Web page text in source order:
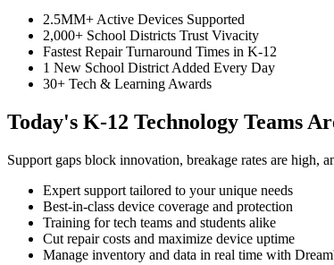
2.5MM+ Active Devices Supported
2,000+ School Districts Trust Vivacity
Fastest Repair Turnaround Times in K-12
1 New School District Added Every Day
30+ Tech & Learning Awards
Today's K-12 Technology Teams
Support gaps block innovation, breakage rates are high,
Expert support tailored to your unique needs
Best-in-class device coverage and protection
Training for tech teams and students alike
Cut repair costs and maximize device uptime
Manage inventory and data in real time with